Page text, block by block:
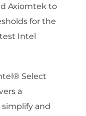
Axiomtek to
for the
Intel
Select
a
and